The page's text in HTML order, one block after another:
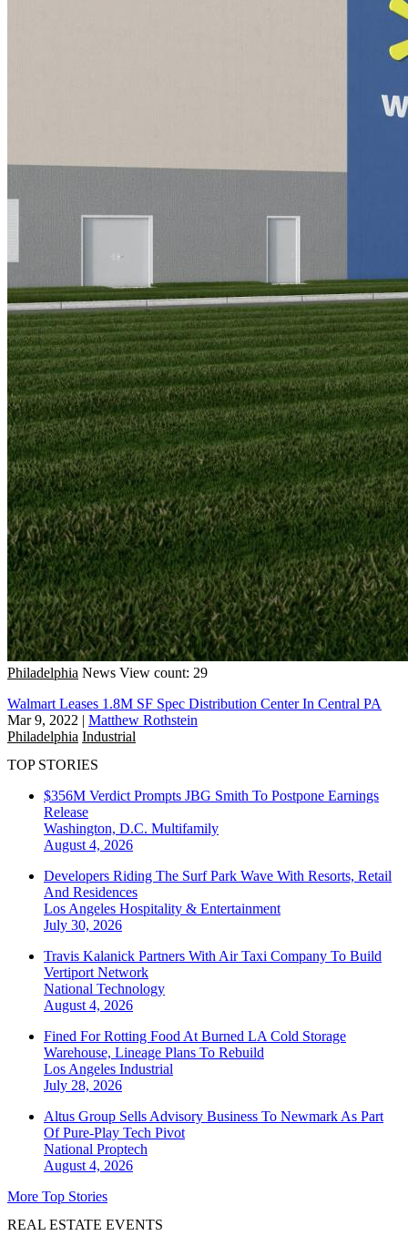
Philadelphia News View count: 29
Walmart Leases 1.8M SF Spec Distribution Center In Central PA
Mar 9, 2022 | Matthew Rothstein
Philadelphia Industrial
TOP STORIES
$356M Verdict Prompts JBG Smith To Postpone Earnings
Release
Washington, D.C. Multifamily
August 4, 2026
Developers Riding The Surf Park Wave With Resorts, Retail
And Residences
Los Angeles Hospitality & Entertainment
July 30, 2026
Travis Kalanick Partners With Air Taxi Company To Build
Vertiport Network
National Technology
August 4, 2026
Fined For Rotting Food At Burned LA Cold Storage
Warehouse, Lineage Plans To Rebuild
Los Angeles Industrial
July 28, 2026
Altus Group Sells Advisory Business To Newmark As Part
Of Pure-Play Tech Pivot
National Proptech
August 4, 2026
More Top Stories
REAL ESTATE EVENTS